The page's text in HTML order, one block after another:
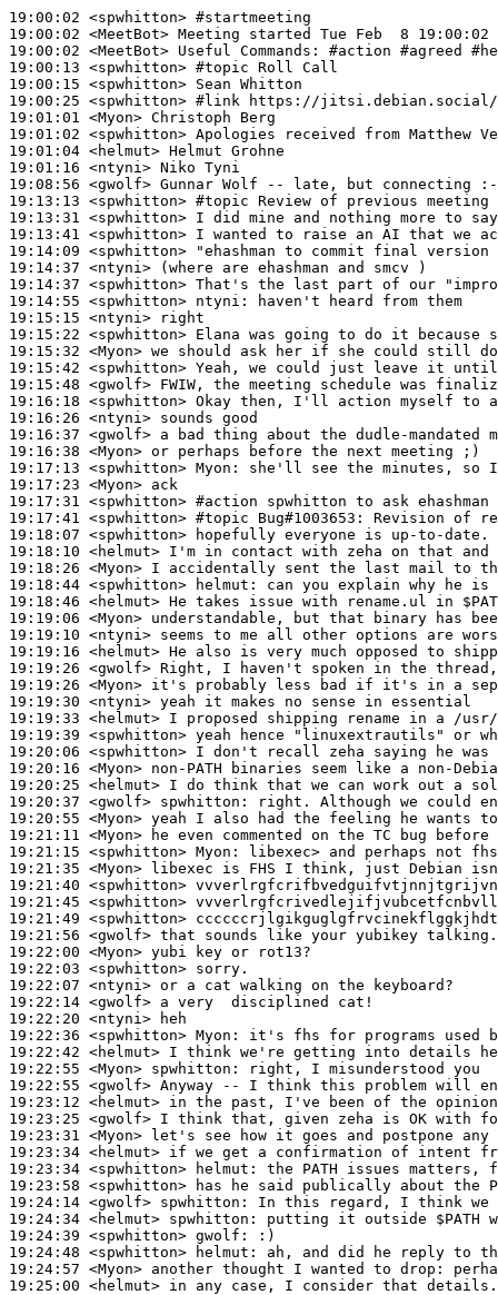
19:00:02 <spwhitton> #startmeeting
19:00:02 <MeetBot>
19:00:02 <MeetBot>
19:00:13 <spwhitton> #topic Roll Call
19:00:15 <spwhitton>
19:00:25 <spwhitton> #link
https://jitsi.debian.social/
19:01:01 <Myon>
19:01:02 <spwhitton>
19:01:04 <helmut>
19:01:16 <ntyni>
19:08:56 <gwolf>
19:13:13 <spwhitton> #topic Review of previous meeting
19:13:31 <spwhitton>
19:13:41 <spwhitton>
19:14:09 <spwhitton>
19:14:37 <ntyni>
19:14:37 <spwhitton>
19:14:55 <spwhitton> ntyni:
19:15:15 <ntyni>
19:15:22 <spwhitton>
19:15:32 <Myon>
19:15:42 <spwhitton>
19:15:48 <gwolf>
19:16:18 <spwhitton>
19:16:26 <ntyni>
19:16:37 <gwolf>
19:16:38 <Myon>
19:17:13 <spwhitton> Myon:
19:17:23 <Myon>
19:17:31 <spwhitton> #action spwhitton to ask
19:17:41 <spwhitton> #topic Bug#1003653: Revision of
19:18:07 <spwhitton>
19:18:10 <helmut>
19:18:26 <Myon>
19:18:44 <spwhitton>
helmut:
19:18:46 <helmut>
19:19:06 <Myon>
19:19:10 <ntyni>
19:19:16 <helmut>
19:19:26 <gwolf>
19:19:26 <Myon>
19:19:30 <ntyni>
19:19:33 <helmut>
19:19:39 <spwhitton>
19:20:06 <spwhitton>
19:20:16 <Myon>
19:20:25 <helmut>
19:20:37 <gwolf> spwhitton:
19:20:55 <Myon>
19:21:11 <Myon>
19:21:15 <spwhitton> Myon:
19:21:35 <Myon>
19:21:40 <spwhitton>
19:21:45 <spwhitton>
19:21:49 <spwhitton>
19:21:56 <gwolf>
19:22:00 <Myon>
19:22:03 <spwhitton>
19:22:07 <ntyni>
19:22:14 <gwolf>
19:22:20 <ntyni>
19:22:36 <spwhitton> Myon:
19:22:42 <helmut>
19:22:55 <Myon> spwhitton:
19:22:55 <gwolf>
19:23:12 <helmut>
19:23:25 <gwolf>
19:23:31 <Myon>
19:23:34 <helmut>
19:23:34 <spwhitton>
helmut:
19:23:58 <spwhitton>
19:24:14 <gwolf> spwhitton:
19:24:34 <helmut> spwhitton:
19:24:39 <spwhitton> gwolf:
19:24:48 <spwhitton>
helmut:
19:24:57 <Myon>
19:25:00 <helmut>